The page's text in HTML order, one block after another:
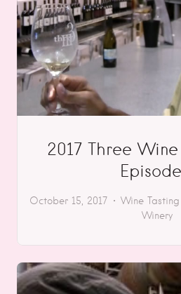
2017 Three
October 15, 2017 Wine Tasting
Winery